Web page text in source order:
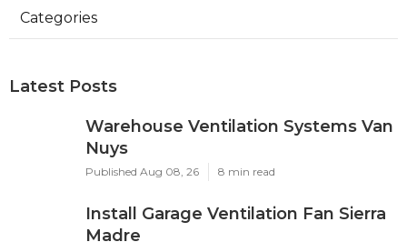
Categories
Latest Posts
Warehouse Ventilation Systems Van
Nuys
Published Aug 08, 26 8 min read
Install Garage Ventilation Fan Sierra
Madre